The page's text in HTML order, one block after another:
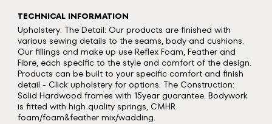
TECHNICAL INFORMATION
Upholstery: The Detail: Our products are finished with
various sewing details to the seams, body and cushions.
Our fillings and make up use Reflex Foam, Feather and
Fibre, each specific to the style and comfort of the design.
Products can be built to your specific comfort and finish
detail - Click upholstery for options. The Construction:
Solid Hardwood frames with 15year guarantee. Bodywork
is fitted with high quality springs, CMHR
foam/foam&feather mix/wadding.